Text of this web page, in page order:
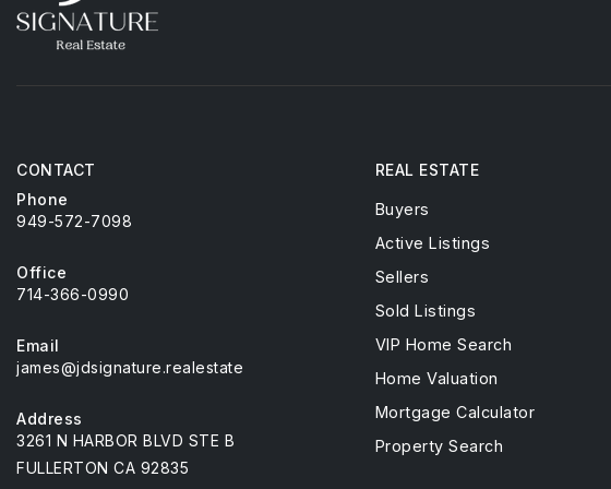
CONTACT
Phone
949-572-7098
Office
714-366-0990
Email
james@jdsignature.realestate
Address
3261 N HARBOR BLVD STE B
FULLERTON CA 92835
REAL ESTATE
Buyers
Active Listings
Sellers
Sold Listings
VIP Home Search
Home Valuation
Mortgage Calculator
Property Search